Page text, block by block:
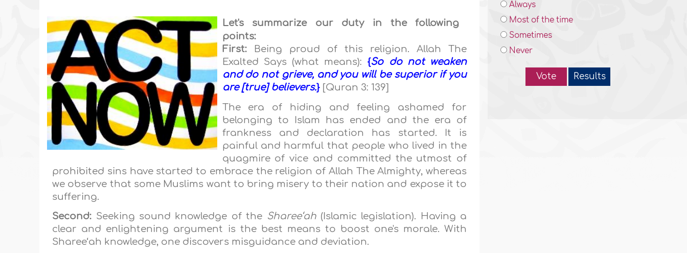
Let's summarize our duty in the following
points:
First:Being proud of this religion. Allah The
Exalted Says (what means): {So do not weaken
and do not grieve, and you will be superior if you
are [true] believers.}[Quran 3: 139]
The era of hiding and feeling ashamed for
belonging to Islam has ended and the era of
frankness and declaration has started. It is
painful and harmful that people who lived in the
quagmire of vice and committed the utmost of
prohibited sins have started to embrace the religion of Allah The Almighty, whereas
we observe that some Muslims want to bring misery to their nation and expose it to
suffering.
Second: Seeking sound knowledge of the Sharee‘ah(Islamic legislation). Having a
clear and enlightening argument is the best means to boost one's morale. With
Sharee‘ah knowledge, one discovers misguidance and deviation.
Always
Most of the time
Sometimes
Never
Vote Results